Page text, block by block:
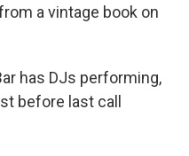
a vintage book on
has DJs performing,
before last call